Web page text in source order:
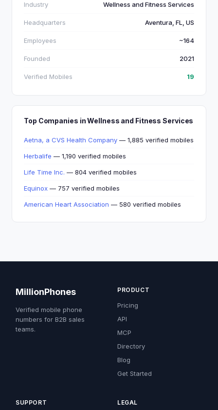
Industry Wellness and Fitness Services
Headquarters Aventura, FL, US
Employees ~164
Founded 2021
Verified Mobiles 19
Top Companies in Wellness and Fitness Services
Aetna, a CVS Health Company — 1,885 verified mobiles
Herbalife — 1,190 verified mobiles
Life Time Inc. — 804 verified mobiles
Equinox — 757 verified mobiles
American Heart Association — 580 verified mobiles
MillionPhones
Verified mobile phone
numbers for B2B sales
teams.
PRODUCT
Pricing
API
MCP
Directory
Blog
Get Started
SUPPORT LEGAL